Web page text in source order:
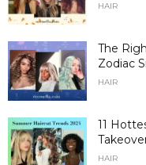
HAIR
The
Zodiac
HAIR
11
HAIR